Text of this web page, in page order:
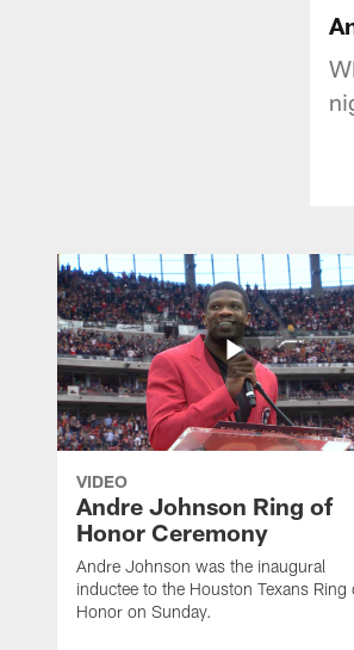
VIDEO
Andre Johnson Ring of
Honor Ceremony
Andre Johnson was the inaugural
inductee to the Houston Texans Ring
Honor on Sunday.